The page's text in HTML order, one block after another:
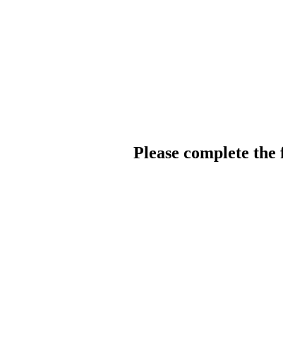
Please complete